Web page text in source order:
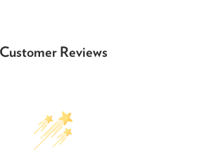
Customer Reviews